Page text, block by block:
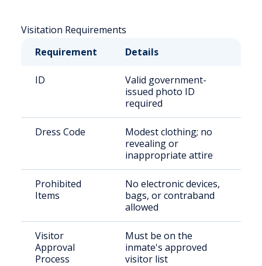
Visitation Requirements
Requirement
Details
ID
Valid government-
issued photo ID
required
Dress Code
Modest clothing; no
revealing or
inappropriate attire
Prohibited
Items
No electronic devices,
bags, or contraband
allowed
Visitor
Approval
Process
Must be on the
inmate's approved
visitor list